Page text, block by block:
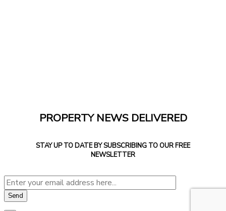
PROPERTY NEWS DELIVERED
STAY UP TO DATE BY SUBSCRIBING TO OUR FREE
NEWSLETTER